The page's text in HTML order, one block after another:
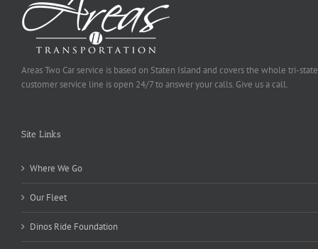
Areas Two Car service is based on Staten Island and covers the whole tri-
customer service line is open 24/7 to answer your calls. Give us a call.
Site Links
Where We Go
Our Fleet
Dinos Ride Foundation